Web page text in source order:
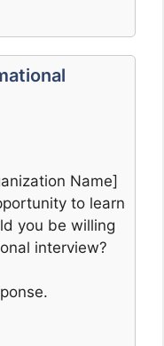
Name]
to learn
you be willing
interview?